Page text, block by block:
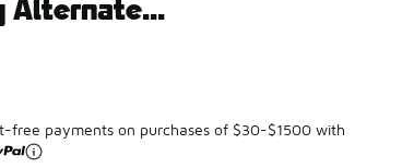
Alternate...
free payments on purchases of $30-$1500 with